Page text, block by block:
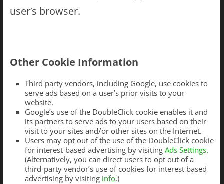
user’s browser.
Other Cookie Information
Third party vendors, including Google, use cookies to
serve ads based on a user’s prior visits to your
website.
Google’s use of the DoubleClick cookie enables it and
its partners to serve ads to your users based on their
visit to your sites and/or other sites on the Internet.
Users may opt out of the use of the DoubleClick cookie
for interest-based advertising by visiting Ads Settings.
(Alternatively, you can direct users to opt out of a
third-party vendor’s use of cookies for interest based
advertising by visiting info.)